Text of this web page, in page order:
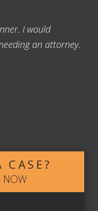
I would
an attorney.
NOW